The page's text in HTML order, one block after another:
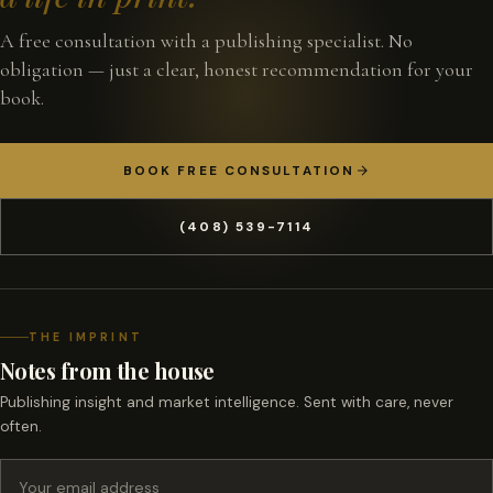
A free consultation with a publishing specialist. No
obligation — just a clear, honest recommendation for your
book.
BOOK FREE CONSULTATION
(408) 539-7114
THE IMPRINT
Notes from the house
Publishing insight and market intelligence. Sent with care, never
often.